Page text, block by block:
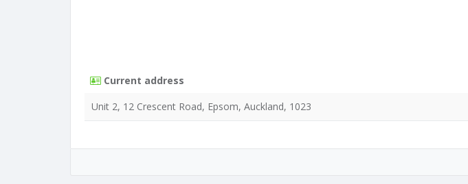
Current address
Unit 2, 12 Crescent Road, Epsom, Auckland, 1023